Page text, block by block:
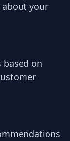
about your
based on